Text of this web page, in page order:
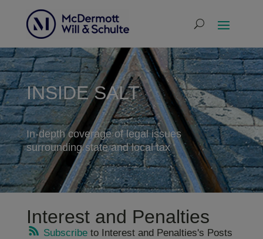
INSIDE SALT
In-depth coverage of legal issues
surrounding state and local tax
Interest and Penalties
Subscribeto Interest and Penalties's Posts